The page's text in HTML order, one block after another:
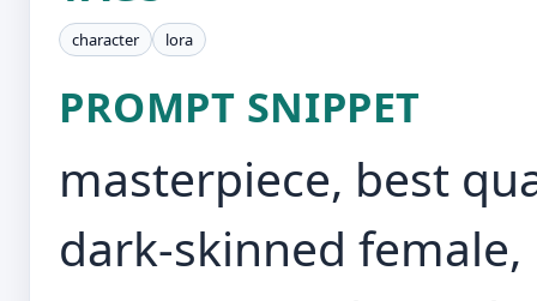
character lora
PROMPT SNIPPET
masterpiece, best
dark-skinned